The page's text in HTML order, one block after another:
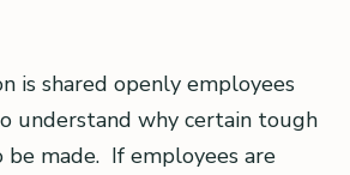
is shared openly employees
understand why certain tough
be made. If employees are